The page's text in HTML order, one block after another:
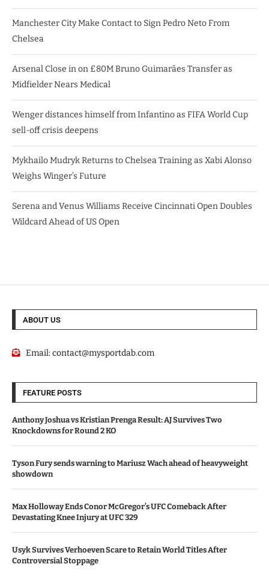
Manchester City Make Contact to Sign Pedro Neto From
Chelsea
Arsenal Close in on £80M Bruno Guimarães Transfer as
Midfielder Nears Medical
Wenger distances himself from Infantino as FIFA World Cup
sell-off crisis deepens
Mykhailo Mudryk Returns to Chelsea Training as Xabi Alonso
Weighs Winger’s Future
Serena and Venus Williams Receive Cincinnati Open Doubles
Wildcard Ahead of US Open
ABOUT US
Email:contact@mysportdab.com
FEATURE POSTS
Anthony Joshua vs Kristian Prenga Result: AJ Survives Two
Knockdowns for Round 2 KO
Tyson Fury sends warning to Mariusz Wach ahead of heavyweight
showdown
Max Holloway Ends Conor McGregor’s UFC Comeback After
Devastating Knee Injury at UFC 329
Usyk Survives Verhoeven Scare to Retain World Titles After
Controversial Stoppage